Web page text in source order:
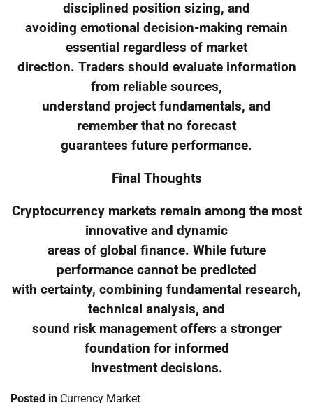
disciplined position sizing, and
avoiding emotional decision-making remain
essential regardless of market
direction. Traders should evaluate information
from reliable sources,
understand project fundamentals, and
remember that no forecast
guarantees future performance.
Final Thoughts
Cryptocurrency markets remain among the most
innovative and dynamic
areas of global finance. While future
performance cannot be predicted
with certainty, combining fundamental research,
technical analysis, and
sound risk management offers a stronger
foundation for informed
investment decisions.
Posted in Currency Market